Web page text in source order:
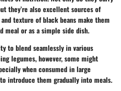
they’re also excellent sources of
texture of black beans make them
meal or as a simple side dish.
to blend seamlessly in various
legumes, however, some might
when consumed in large
introduce them gradually into meals.